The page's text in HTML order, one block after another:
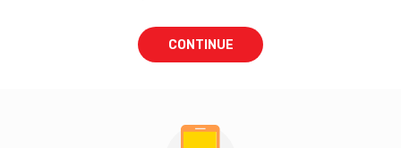
CONTINUE